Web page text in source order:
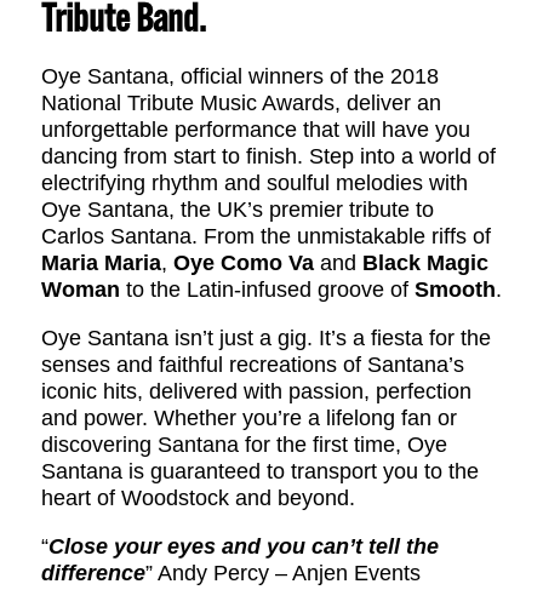
Tribute Band.
Oye Santana, official winners of the 2018
National Tribute Music Awards, deliver an
unforgettable performance that will have you
dancing from start to finish. Step into a world of
electrifying rhythm and soulful melodies with
Oye Santana, the UK’s premier tribute to
Carlos Santana. From the unmistakable riffs of
Maria Maria, Oye Como Vaand Black Magic
Woman to the Latin-infused groove of Smooth.
Oye Santana isn’t just a gig. It’s a fiesta for the
senses and faithful recreations of Santana’s
iconic hits, delivered with passion, perfection
and power. Whether you’re a lifelong fan or
discovering Santana for the first time, Oye
Santana is guaranteed to transport you to the
heart of Woodstock and beyond.
“Close your eyes and you can’t tell the
difference” Andy Percy – Anjen Events